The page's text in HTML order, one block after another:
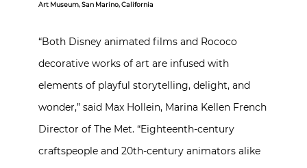
Art Museum, San Marino, California
“Both Disney animated films and Rococo
decorative works of art are infused with
elements of playful storytelling, delight, and
wonder,” said Max Hollein, Marina Kellen French
Director of The Met. “Eighteenth-century
craftspeople and 20th-century animators alike